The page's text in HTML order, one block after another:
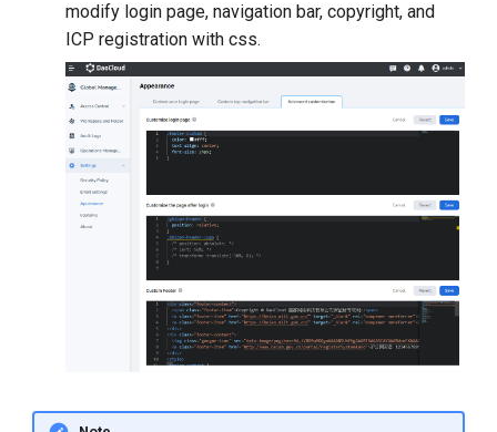
modify login page, navigation bar, copyright, and
ICP registration with css.